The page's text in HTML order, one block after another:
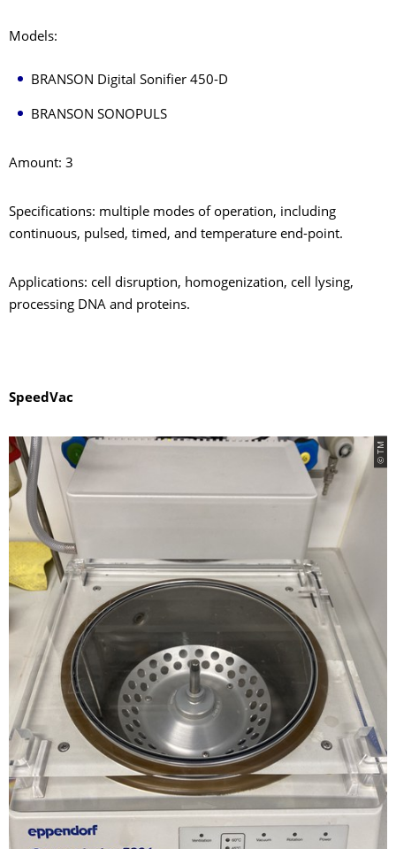
Models:
BRANSON Digital Sonifier 450-D
BRANSON SONOPULS
Amount: 3
Specifications: multiple modes of operation, including
continuous, pulsed, timed, and temperature end-point.
Applications: cell disruption, homogenization, cell lysing,
processing DNA and proteins.
SpeedVac
© TM